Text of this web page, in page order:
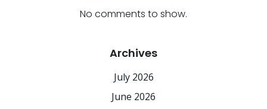
No comments to show.
Archives
July 2026
June 2026